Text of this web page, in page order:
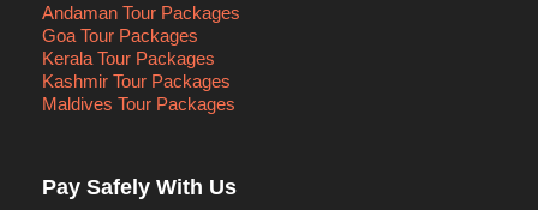
Andaman Tour Packages
Goa Tour Packages
Kerala Tour Packages
Kashmir Tour Packages
Maldives Tour Packages
Pay Safely With Us